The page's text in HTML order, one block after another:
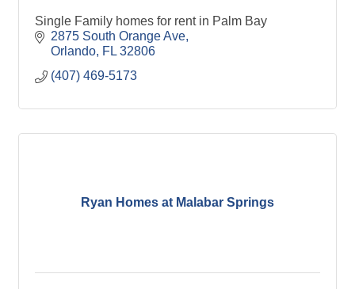
Single Family homes for rent in Palm Bay
2875 South Orange Ave
Orlando FL 32806
(407) 469-5173
Ryan Homes at Malabar Springs